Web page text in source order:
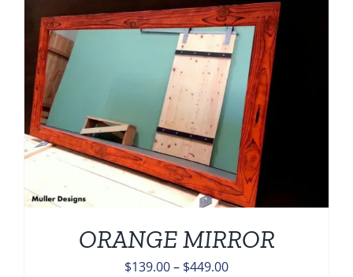
$449.00
ORANGE MIRROR
$139.00– $449.00Price